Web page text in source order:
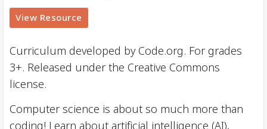
View Resource
Curriculum developed by Code.org. For grades
3+. Released under the Creative Commons
license.
Computer science is about so much more than